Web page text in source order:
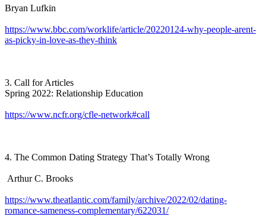
Bryan Lufkin
https://www.bbc.com/worklife/article/20220124-why-people-arent-
as-picky-in-love-as-they-think
3. Call for Articles
Spring 2022: Relationship Education
https://www.ncfr.org/cfle-network#call
4. The Common Dating Strategy That’s Totally Wrong
Arthur C. Brooks
https://www.theatlantic.com/family/archive/2022/02/dating-
romance-sameness-complementary/622031/